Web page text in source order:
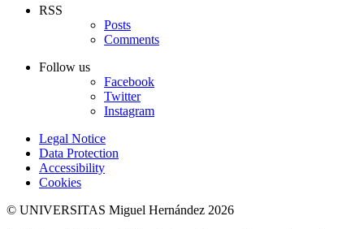
RSS
Posts
Comments
Follow us
Facebook
Twitter
Instagram
Legal Notice
Data Protection
Accessibility
Cookies
© UNIVERSITAS Miguel Hernández 2026